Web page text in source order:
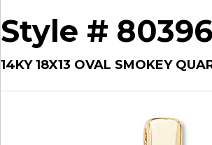
Style #
14KY 18X13 OVAL SMOKEY